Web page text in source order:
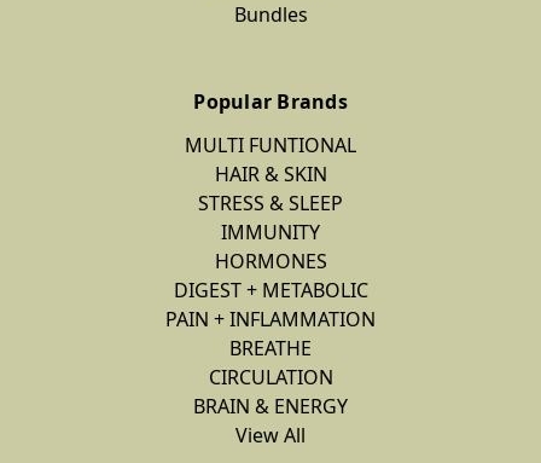
Bundles
Popular Brands
MULTI FUNTIONAL
HAIR & SKIN
STRESS & SLEEP
IMMUNITY
HORMONES
DIGEST + METABOLIC
PAIN + INFLAMMATION
BREATHE
CIRCULATION
BRAIN & ENERGY
View All